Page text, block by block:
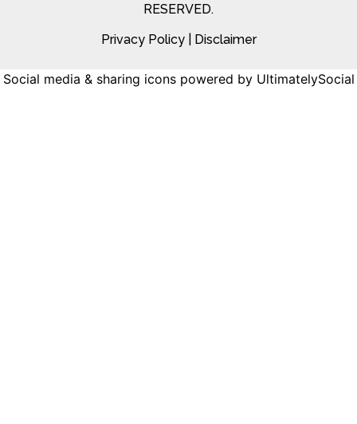
RESERVED.
Privacy Policy| Disclaimer
Social media & sharing iconspowered by UltimatelySocial